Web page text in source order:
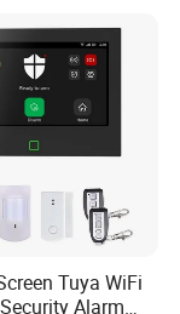
Tuya WiFi
Alarm